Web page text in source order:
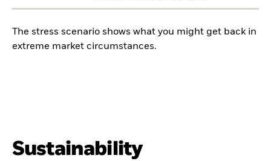
The stress scenario shows what you might get back in
extreme market circumstances.
Sustainability